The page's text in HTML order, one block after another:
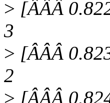
> [ÂÂÂ
3
> [ÂÂÂ
2
> [ÂÂÂ